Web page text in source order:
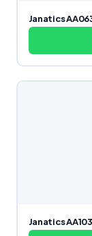
Janatics
Janatics